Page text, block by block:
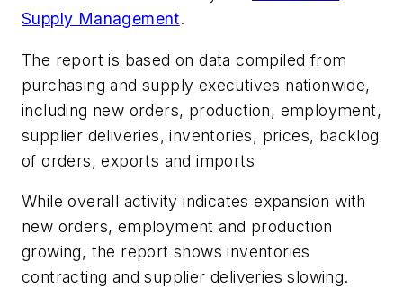
Supply Management.
The report is based on data compiled from
purchasing and supply executives nationwide,
including new orders, production, employment,
supplier deliveries, inventories, prices, backlog
of orders, exports and imports
While overall activity indicates expansion with
new orders, employment and production
growing, the report shows inventories
contracting and supplier deliveries slowing.